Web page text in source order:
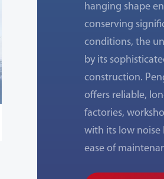
hanging shape
conserving
conditions, the
by its
construction.
offers reliable,
factories,
with its low noise
ease of